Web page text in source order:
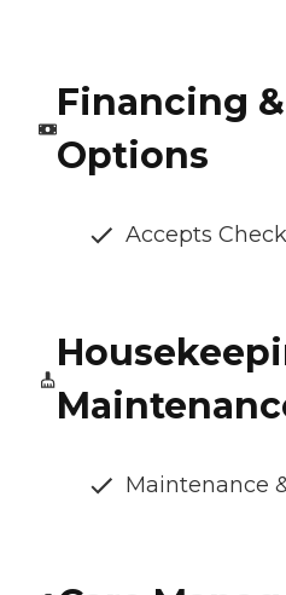
Financing
Options
Accepts
Maintenance